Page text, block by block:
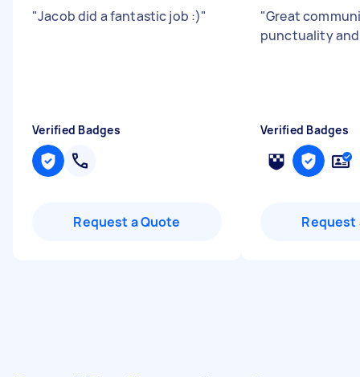
"Jacob did a fantastic job :)"
Verified Badges
Request a Quote
"Great
punctuality
Verified Badges
Request